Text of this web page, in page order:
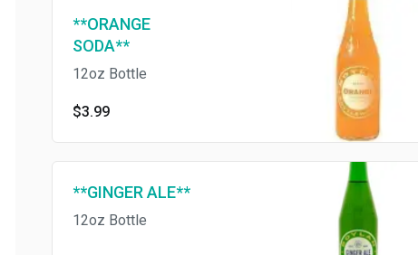
**ORANGE
SODA**
12oz Bottle
$3.99
**GINGER ALE**
12oz Bottle